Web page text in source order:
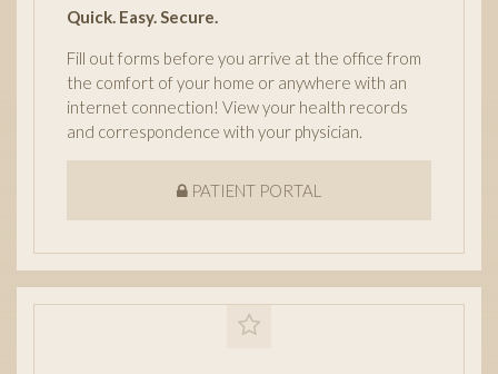
Quick. Easy. Secure.
Fill out forms before you arrive at the office from
the comfort of your home or anywhere with an
internet connection! View your health records
and correspondence with your physician.
PATIENT PORTAL